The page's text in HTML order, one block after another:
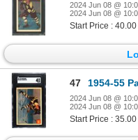
2024 Jun 08 @
2024 Jun 08 @
Start Price :
47 1954-55
2024 Jun 08 @
2024 Jun 08 @
Start Price :